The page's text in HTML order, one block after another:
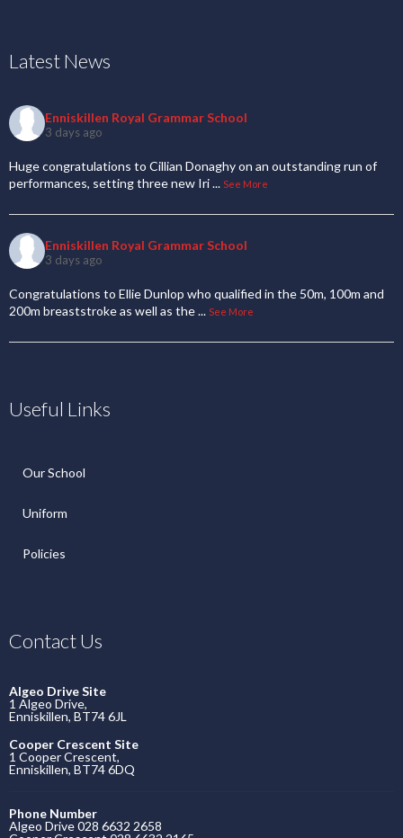
Latest News
Enniskillen Royal Grammar School
3 days ago
Huge congratulations to Cillian Donaghy on an outstanding run of
performances, setting three new Iri... See More
Enniskillen Royal Grammar School
3 days ago
Congratulations to Ellie Dunlop who qualified in the 50m, 100m and
200m breaststroke as well as the... See More
Useful Links
Our School
Uniform
Policies
Contact Us
Algeo Drive Site
1 Algeo Drive,
Enniskillen, BT74 6JL
Cooper Crescent Site
1 Cooper Crescent,
Enniskillen, BT74 6DQ
Phone Number
Algeo Drive 028 6632 2658